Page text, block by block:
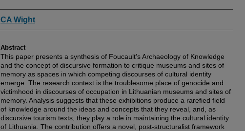
Authors
CA Wight
Abstract
This paper presents a synthesis of Foucault’s Archaeology of Knowledge
and the concept of discursive formation to critique museums and sites of
memory as spaces in which competing discourses of cultural identity
emerge. The research context is the troublesome place of genocide and
victimhood in discourses of occupation in Lithuanian museums and sites of
memory. Analysis suggests that these exhibitions produce a rarefied field
of knowledge around the ideas and concepts that they reveal, and, as
discursive tourism texts, they play a role in maintaining the cultural identity
of Lithuania. The contribution offers a novel, post-structuralist framework